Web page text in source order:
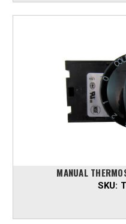
MANUAL
SKU: